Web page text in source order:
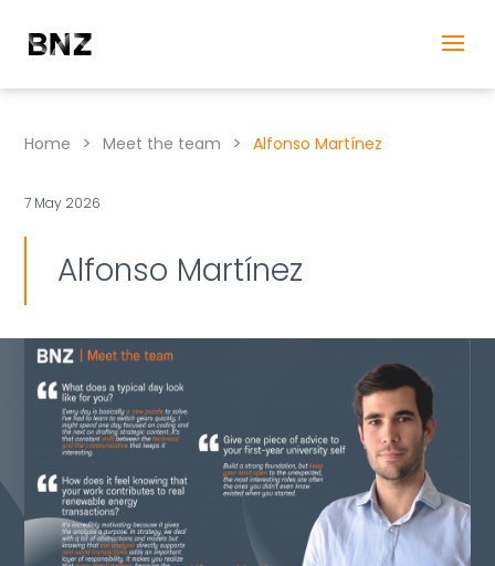
Home > Meet the team > Alfonso Martínez
7 May 2026
Alfonso Martínez